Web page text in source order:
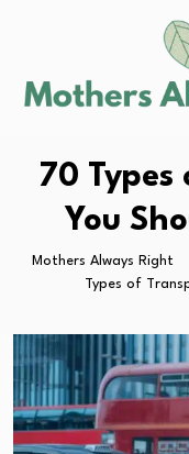
70
You
Mothers Always Right
Types of